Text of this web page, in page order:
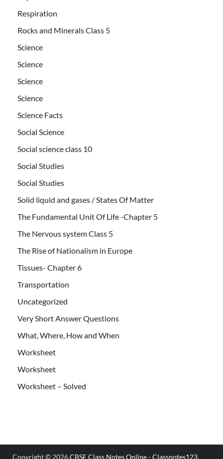
Respiration
Rocks and Minerals Class 5
Science
Science
Science
Science
Science Facts
Social Science
Social science class 10
Social Studies
Social Studies
Solid liquid and gases / States Of Matter
The Fundamental Unit Of Life -Chapter 5
The Nervous system Class 5
The Rise of Nationalism in Europe
Tissues- Chapter 6
Transportation
Uncategorized
Very Short Answer Questions
What, Where, How and When
Worksheet
Worksheet
Worksheet – Solved
Copyright © 2026CBSE Class Notes Online - Classnotes123.